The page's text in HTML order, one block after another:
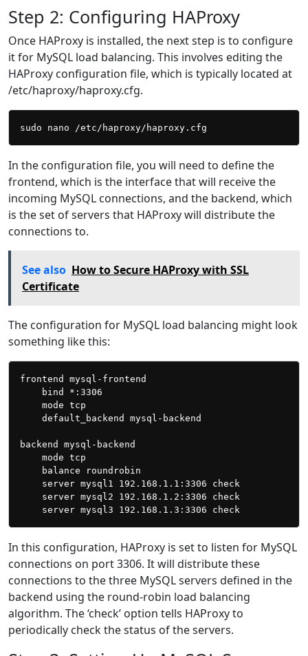
Step 2: Configuring HAProxy
Once HAProxy is installed, the next step is to configure
it for MySQL load balancing. This involves editing the
HAProxy configuration file, which is typically located at
/etc/haproxy/haproxy.cfg.
In the configuration file, you will need to define the
frontend, which is the interface that will receive the
incoming MySQL connections, and the backend, which
is the set of servers that HAProxy will distribute the
connections to.
See also How to Secure HAProxy with SSL
Certificate
The configuration for MySQL load balancing might look
something like this:
frontend mysql-frontend
    bind *:3306
    mode tcp
    default_backend mysql-backend
backend mysql-backend
    mode tcp
    balance roundrobin
    server mysql1 192.168.1.1:3306 check
    server mysql2 192.168.1.2:3306 check
In this configuration, HAProxy is set to listen for MySQL
connections on port 3306. It will distribute these
connections to the three MySQL servers defined in the
backend using the round-robin load balancing
algorithm. The ‘check’ option tells HAProxy to
periodically check the status of the servers.